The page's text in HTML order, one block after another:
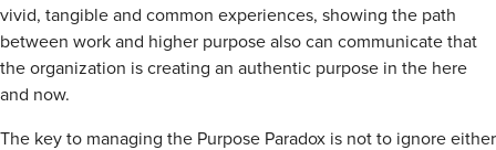
vivid, tangible and common experiences, showing the path
between work and higher purpose also can communicate that
the organization is creating an authentic purpose in the here
and now.
The key to managing the Purpose Paradox is not to ignore either